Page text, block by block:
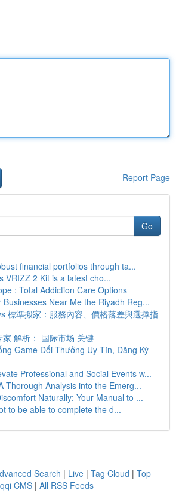
Report Page
Go
financial portfolios through ta...
VRIZZ 2 Kit is a latest cho...
: Total Addiction Care Options
Businesses Near Me the Riyadh Reg...
標準搬家：服務內容、價格落差與選擇指
家 解析： 国际市场 关键
Game Đổi Thưởng Uy Tín, Đăng Ký
Professional and Social Events w...
Thorough Analysis into the Emerg...
Naturally: Your Manual to ...
to be able to complete the d...
Search | Live | Tag Cloud | Top
CMS | All RSS Feeds